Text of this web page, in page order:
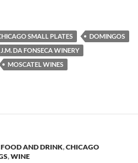
SMALL PLATES
DOMINGOS
J.M. DA FONSECA WINERY
MOSCATEL WINES
AND DRINK,CHICAGO
,WINE